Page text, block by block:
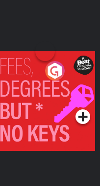
Fees Degrees but No
Keys
Podcast Series